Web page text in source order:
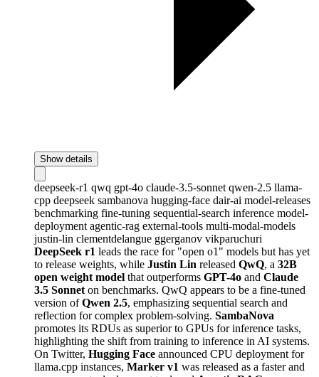
Show details
deepseek-r1 qwq gpt-4o claude-3.5-sonnet qwen-2.5 llama-
cpp deepseek sambanova hugging-face dair-ai model-releases
benchmarking fine-tuning sequential-search inference model-
deployment agentic-rag external-tools multi-modal-models
justin-lin clementdelangue ggerganov vikparuchuri
DeepSeek r1 leads the race for "open o1" models but has yet
to release weights, while Justin Lin released QwQ, a 32B
open weight model that outperforms GPT-4o and Claude
3.5 Sonnet on benchmarks. QwQ appears to be a fine-tuned
version ofQwen 2.5, emphasizing sequential search and
reflection for complex problem-solving. SambaNova
promotes its RDUs as superior to GPUs for inference tasks,
highlighting the shift from training to inference in AI systems.
On Twitter, Hugging Face announced CPU deployment for
llama.cpp instances, Marker v1 was released as a faster and